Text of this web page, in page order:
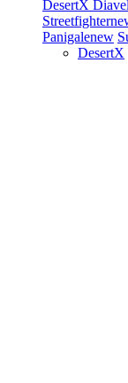
DesertX Diavel
Streetfighter
Panigalenew
DesertX